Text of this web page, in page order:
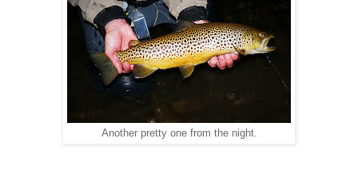
Another pretty one from the night.